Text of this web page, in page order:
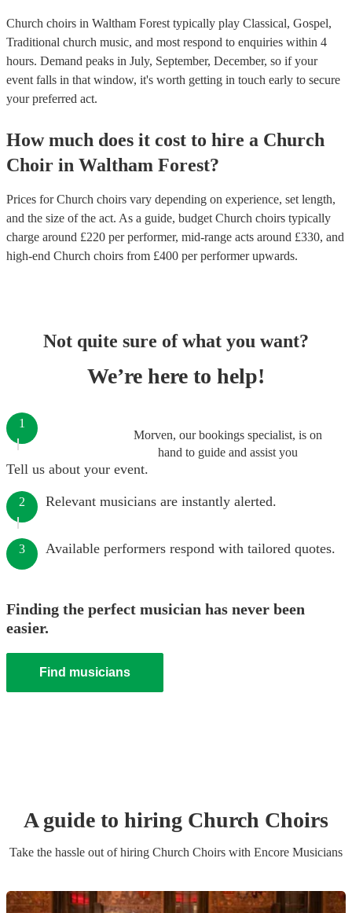
Church choirs in Waltham Forest typically play Classical, Gospel,
Traditional church music, and most respond to enquiries within 4
hours. Demand peaks in July, September, December, so if your
event falls in that window, it's worth getting in touch early to secure
your preferred act.
How much does it cost to hire a Church
Choir in Waltham Forest?
Prices forChurch choirs vary depending on experience, set length,
and the size of the act. As a guide, budget Church choirs typically
charge around £220 per performer, mid-range acts around £330, and
high-end Church choirs from £400 per performerupwards.
Not quite sure of what you want?
We’re here to help!
Morven, our bookings specialist, is on
hand to guide and assist you
1
Tell us about your event.
2 Relevant musicians are instantly alerted.
3 Available performers respond with tailored quotes.
Finding the perfect musician has never been
easier.
Find musicians
A guide to hiring Church Choirs
Take the hassle out of hiring Church Choirs with Encore Musicians